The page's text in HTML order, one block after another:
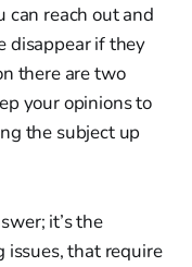
can reach out and
disappear if they
there are two
your opinions to
the subject up
it’s the
issues, that require